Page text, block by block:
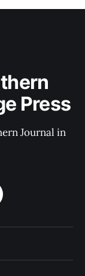
Press
Journal in